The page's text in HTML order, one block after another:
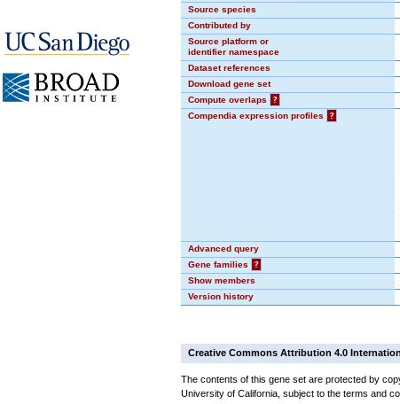
Source species
Contributed by
Source platform or
identifier namespace
Dataset references
Download gene set
Compute overlaps
?
Compendia expression profiles
?
Advanced query
Gene families
?
Show members
Version history
Creative Commons Attribution 4.0
The contents of this gene set are protected by
University of California, subject to the terms and